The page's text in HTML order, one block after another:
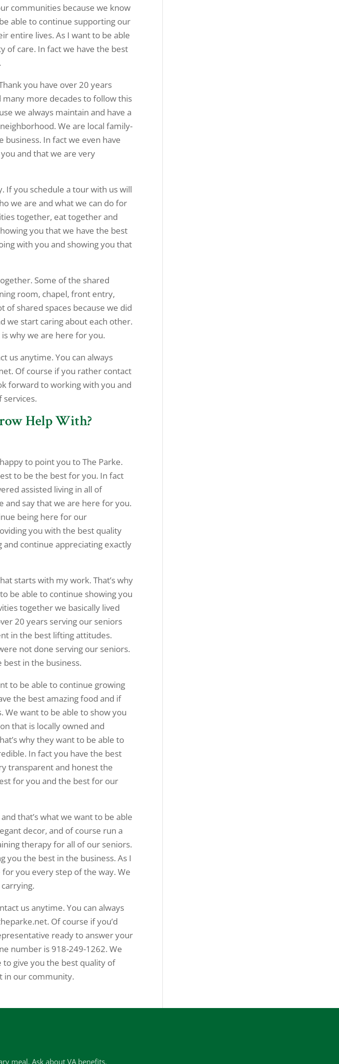
communities because we know
able to continue supporting our
entire lives. As I want to be able
of care. In fact we have the best
you have over 20 years
more decades to follow this
we always maintain and have a
We are local family-
In fact we even have
and that we are very
If you schedule a tour with us will
we are and what we can do for
together, eat together and
you that we have the best
with you and showing you that
Some of the shared
room, chapel, front entry,
of shared spaces because we did
we start caring about each other.
why we are here for you.
us anytime. You can always
Of course if you rather contact
forward to working with you and
Help With?
to point you to The Parke.
to be the best for you. In fact
assisted living in all of
and say that we are here for you.
being here for our
you with the best quality
continue appreciating exactly
starts with my work. That’s why
be able to continue showing you
together we basically lived
20 years serving our seniors
in the best lifting attitudes.
not done serving our seniors.
best in the business.
to be able to continue growing
the best amazing food and if
We want to be able to show you
that is locally owned and
why they want to be able to
In fact you have the best
transparent and honest the
for you and the best for our
that’s what we want to be able
decor, and of course run a
therapy for all of our seniors.
you the best in the business. As I
you every step of the way. We
us anytime. You can always
Of course if you’d
ready to answer your
number is 918-249-1262. We
give you the best quality of
in our community.
meal. Ask about VA benefits.